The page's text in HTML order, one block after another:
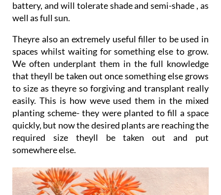
battery, and will tolerate shade and semi-shade , as
well as full sun.
Theyre also an extremely useful filler to be used in
spaces whilst waiting for something else to grow.
We often underplant them in the full knowledge
that theyll be taken out once something else grows
to size as theyre so forgiving and transplant really
easily. This is how weve used them in the mixed
planting scheme- they were planted to fill a space
quickly, but now the desired plants are reaching the
required size theyll be taken out and put
somewhere else.